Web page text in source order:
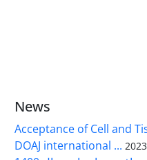
News
Acceptance of Cell and
DOAJ international ...